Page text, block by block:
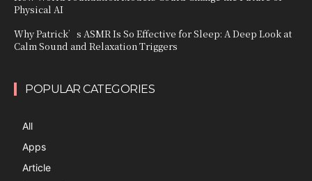
Physical AI
Why Patrick’s ASMR Is So Effective for Sleep: A Deep Look at
Calm Sound and Relaxation Triggers
POPULAR CATEGORIES
All
Apps
Article